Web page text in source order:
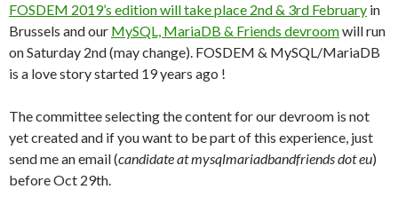
FOSDEM 2019’s edition will take place 2nd & 3rd February in
Brussels and our MySQL, MariaDB & Friends devroomwill run
on Saturday 2nd (may change). FOSDEM & MySQL/MariaDB
is a love story started 19 years ago !
The committee selecting the content for our devroom is not
yet created and if you want to be part of this experience, just
send me an email (candidate at mysqlmariadbandfriends dot eu)
before Oct 29th.